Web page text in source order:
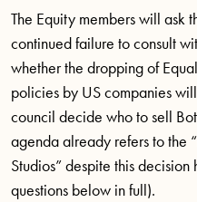
The Equity members will ask
continued failure to consult
whether the dropping of
policies by US companies
council decide who to sell
agenda already refers to the
Studios” despite this
questions below in full).